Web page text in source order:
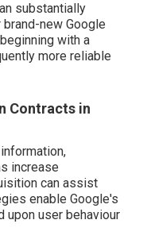
substantially
new Google
with a
more reliable
Contracts in
increase
can assist
enable Google's
user behaviour